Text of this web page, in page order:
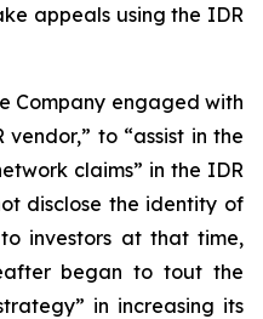
appeals using the IDR
Company engaged with
to “assist in the
claims” in the IDR
disclose the identity of
investors at that time,
began to tout the
in increasing its